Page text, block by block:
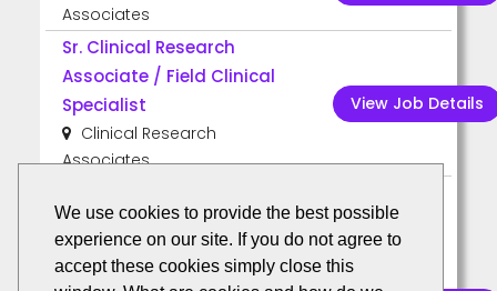
We use cookies to provide the best possible
experience on our site. If you do not agree to
accept these cookies simply close this
Associates
Sr. Clinical Research
Associate / Field Clinical
Specialist
Clinical Research
Associates
View Job Details
US Remote
Clinical Research